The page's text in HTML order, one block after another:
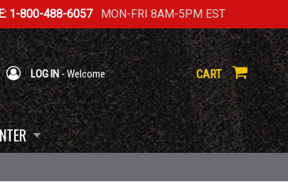
1-800-488-6057MON-FRI 8AM-5PM EST
LOG IN- Welcome CART